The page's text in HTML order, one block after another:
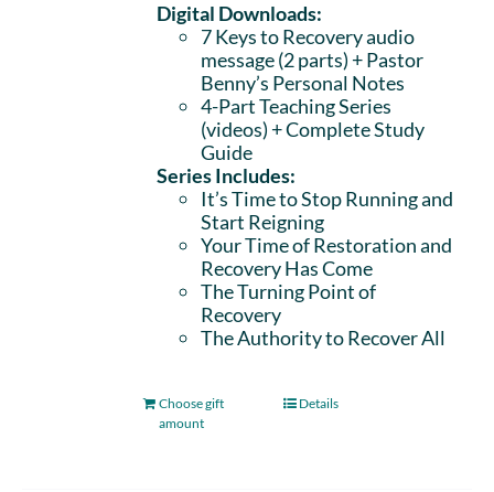
Digital Downloads:
7 Keys to Recovery audio
message (2 parts)+ Pastor
Benny’s Personal Notes
4-Part Teaching Series
(videos) + Complete Study
Guide
Series Includes:
It’s Time to Stop Running and
Start Reigning
Your Time of Restoration and
Recovery Has Come
The Turning Point of
Recovery
The Authority to Recover All
Choose gift
amount
Details